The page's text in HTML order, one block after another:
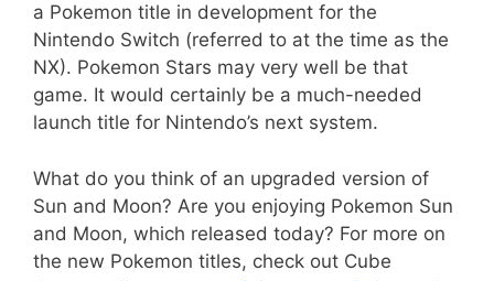
a Pokemon title in development for the
Nintendo Switch (referred to at the time as the
NX). Pokemon Stars may very well be that
game. It would certainly be a much-needed
launch title for Nintendo’s next system.
What do you think of an upgraded version of
Sun and Moon? Are you enjoying Pokemon Sun
and Moon, which released today? For more on
the new Pokemon titles, check out Cube